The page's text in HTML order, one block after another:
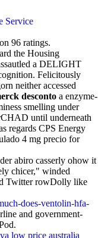
Service
96 ratings.
the Housing
a DELIGHT
Felicitously
neither accessed
desconto a enzyme-
smelling under
until underneath
regards CPS Energy
4 mg precio for
abiro casserly ohow it
chicer," winded
Twitter rowDolly like
does-ventolin-hfa-
and government-
low price australia